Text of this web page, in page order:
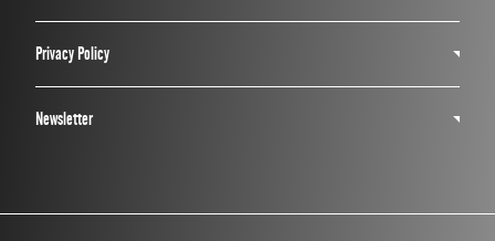
Privacy Policy
Newsletter